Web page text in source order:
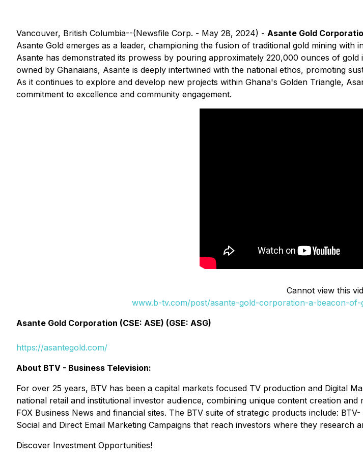
Vancouver, British Columbia--(Newsfile Corp. - May 28, 2024) - Asante Gold
Asante Gold emerges as a leader, championing the fusion of traditional gold mining
Asante has demonstrated its prowess by pouring approximately 220,000 ounces of
owned by Ghanaians, Asante is deeply intertwined with the national ethos, promoting
As it continues to explore and develop new projects within Ghana's Golden Triangle,
commitment to excellence and community engagement.
Cannot view this
www.b-tv.com/post/asante-gold-corporation-a-beacon-
Asante Gold Corporation (CSE: ASE) (GSE: ASG)
https://asantegold.com/
About BTV - Business Television:
For over 25 years, BTV has been a capital markets focused TV production and Digital
national retail and institutional investor audience, combining unique content creation
FOX Business News and financial sites. The BTV suite of strategic products include:
Social and Direct Email Marketing Campaigns that reach investors where they research
Discover Investment Opportunities!